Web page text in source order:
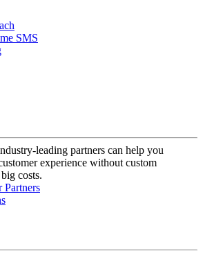
SMS
leading partners can help you
experience without custom
costs.
Partners